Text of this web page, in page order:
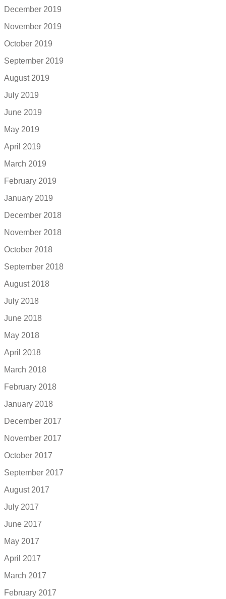
December 2019
November 2019
October 2019
September 2019
August 2019
July 2019
June 2019
May 2019
April 2019
March 2019
February 2019
January 2019
December 2018
November 2018
October 2018
September 2018
August 2018
July 2018
June 2018
May 2018
April 2018
March 2018
February 2018
January 2018
December 2017
November 2017
October 2017
September 2017
August 2017
July 2017
June 2017
May 2017
April 2017
March 2017
February 2017